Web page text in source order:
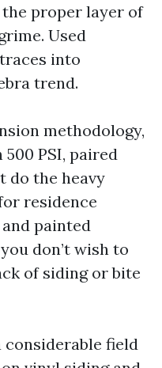
proper layer of
Used
into
trend.
methodology,
PSI, paired
do the heavy
residence
painted
don’t wish to
of siding or bite
considerable field